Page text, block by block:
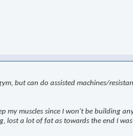
but can do assisted machines/
my muscles since I won't be building
lost a lot of fat as towards the end I